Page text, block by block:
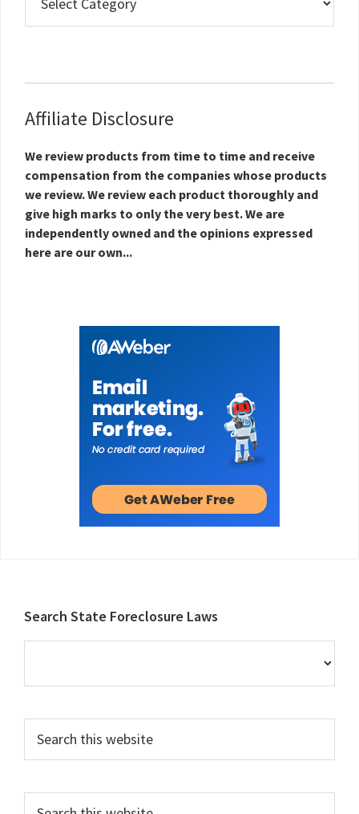
Estate
Topics
Affiliate Disclosure
We review products from time to time and receive
compensation from the companies whose products
we review. We review each product thoroughly and
give high marks to only the very best. We are
independently owned and the opinions expressed
here are our own...
Footer
Search State Foreclosure Laws